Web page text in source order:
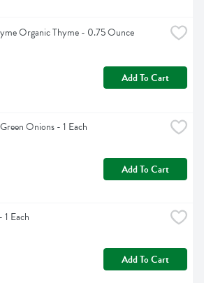
Organic Thyme - 0.75 Ounce
Add To Cart
Onions - 1 Each
Add To Cart
1 Each
Add To Cart